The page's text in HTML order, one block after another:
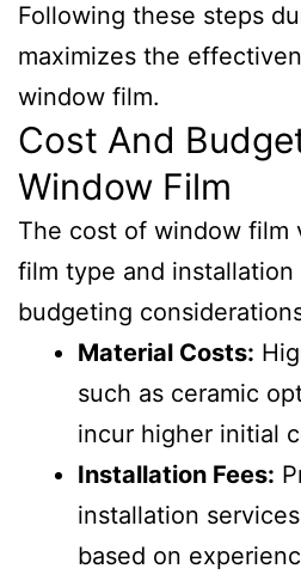
Following these steps
maximizes the
window film.
Cost And
Window Film
The cost of window film
film type and
budgeting
Material Costs:
such as ceramic
incur higher initial
Installation Fees:
installation
based on